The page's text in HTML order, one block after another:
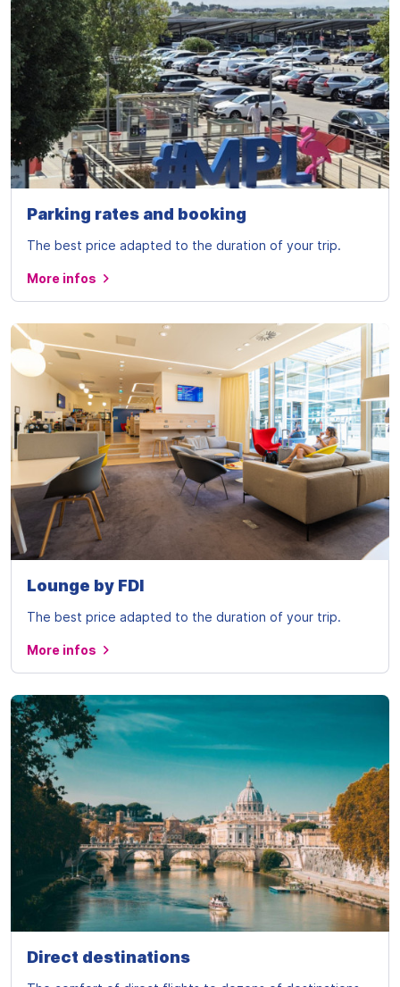
Parking rates and booking
The best price adapted to the duration of your trip.
More infos
Lounge by FDI
The best price adapted to the duration of your trip.
More infos
Direct destinations